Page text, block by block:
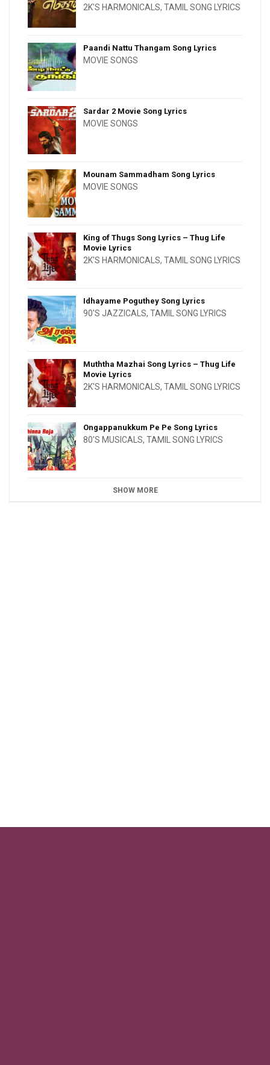
2K'S HARMONICALS, TAMIL SONG LYRICS
Paandi Nattu Thangam Song Lyrics
MOVIE SONGS
Sardar 2 Movie Song Lyrics
MOVIE SONGS
Mounam Sammadham Song Lyrics
MOVIE SONGS
King of Thugs Song Lyrics – Thug Life
Movie Lyrics
2K'S HARMONICALS, TAMIL SONG LYRICS
Idhayame Poguthey Song Lyrics
90'S JAZZICALS, TAMIL SONG LYRICS
Muththa Mazhai Song Lyrics – Thug Life
Movie Lyrics
2K'S HARMONICALS, TAMIL SONG LYRICS
Ongappanukkum Pe Pe Song Lyrics
80'S MUSICALS, TAMIL SONG LYRICS
SHOW MORE